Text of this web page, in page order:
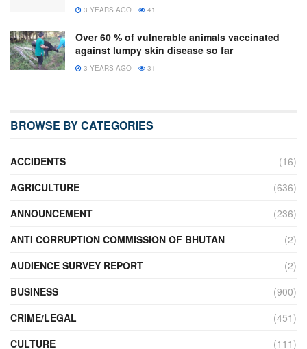
3 YEARS AGO 41
Over 60 % of vulnerable animals vaccinated
against lumpy skin disease so far
3 YEARS AGO 31
BROWSE BY CATEGORIES
ACCIDENTS
(16)
AGRICULTURE
(636)
ANNOUNCEMENT
(236)
ANTI CORRUPTION COMMISSION OF BHUTAN
(2)
AUDIENCE SURVEY REPORT
(2)
BUSINESS
(900)
CRIME/LEGAL
(451)
CULTURE
(111)